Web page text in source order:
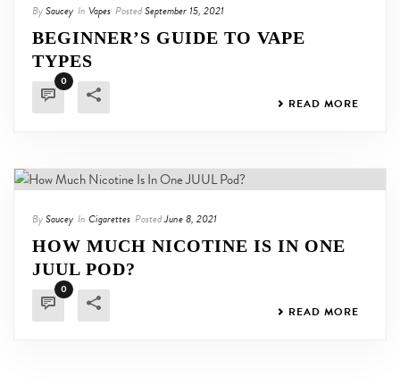
BySaucey In Vapes PostedSeptember 15, 2021
BEGINNER’S GUIDE TO VAPE
TYPES
0
READ MORE
BySaucey In Cigarettes PostedJune 8, 2021
HOW MUCH NICOTINE IS IN ONE
JUUL POD?
0
READ MORE